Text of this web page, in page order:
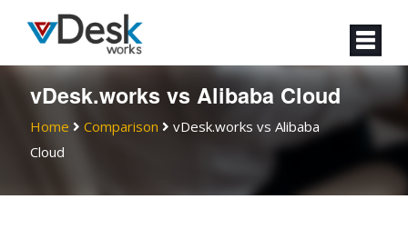
vDesk.works vs Alibaba Cloud
Home Comparison
vDesk.works vs Alibaba
Cloud